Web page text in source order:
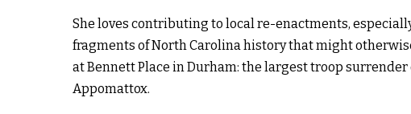
She loves contributing to local re-enactments,
fragments of North Carolina history that might
at Bennett Place in Durham: the largest troop
Appomattox.